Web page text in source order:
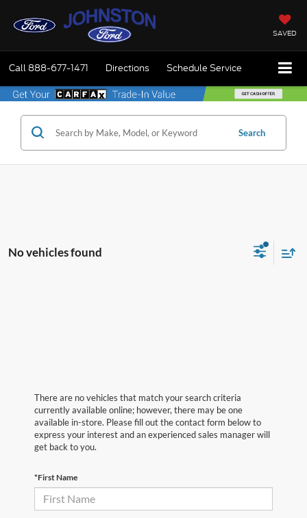
SAVED
Call 888-677-1471 Directions Schedule Service
Search
No vehicles found
There are no vehicles that match your search criteria
currently available online; however, there may be one
available in-store. Please fill out the contact form below to
express your interest and an experienced sales manager will
get back to you.
*First Name